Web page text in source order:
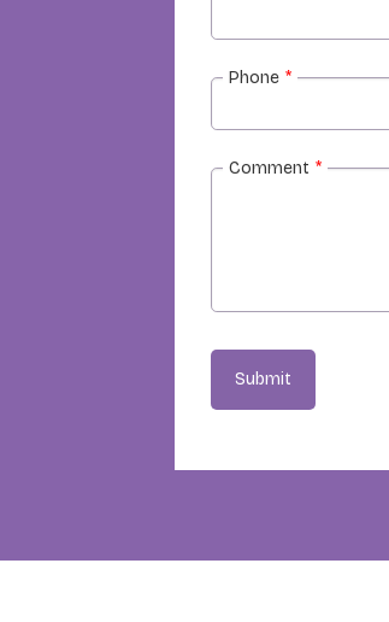
Phone *
Comment *
Submit